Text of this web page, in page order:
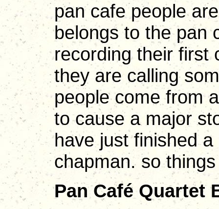
pan cafe people
belongs to the pan
recording their first
they are calling
people come from
to cause a major
have just finished
chapman. so
Pan Café Quartet